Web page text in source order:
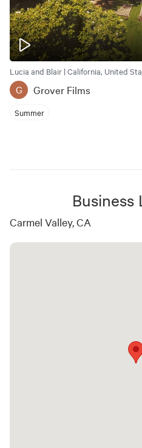
Lucia and Blair | California, United
G Grover Films
Summer
Business
Carmel Valley, CA